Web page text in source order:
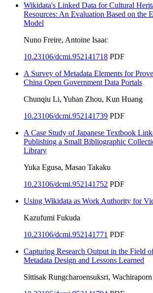
Wikidata's Linked Data for Cultural
Resources: An Evaluation Based on the
Model
Nuno Freire, Antoine Isaac
10.23106/dcmi.952141718 PDF
A Survey of Metadata Elements for
China Open Government Data Portals
Chunqiu Li, Yuhan Zhou, Kun Huang
10.23106/dcmi.952141739 PDF
A Case Study of Japanese Textbook
Publishing a Small Bibliographic
Library
Yuka Egusa, Masao Takaku
10.23106/dcmi.952141752 PDF
Using Wikidata as Work Authority for
Kazufumi Fukuda
10.23106/dcmi.952141771 PDF
Capturing Research Output in the Field
Metadata Design and Lessons Learned
Sittisak Rungcharoensuksri,